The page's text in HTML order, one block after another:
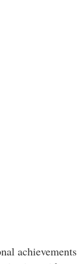
achievements